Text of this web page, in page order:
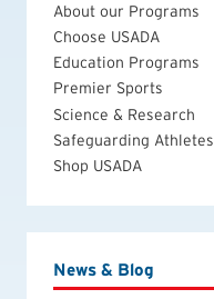
About our Programs
Choose USADA
Education Programs
Premier Sports
Science & Research
Safeguarding Athletes
Shop USADA
News & Blog